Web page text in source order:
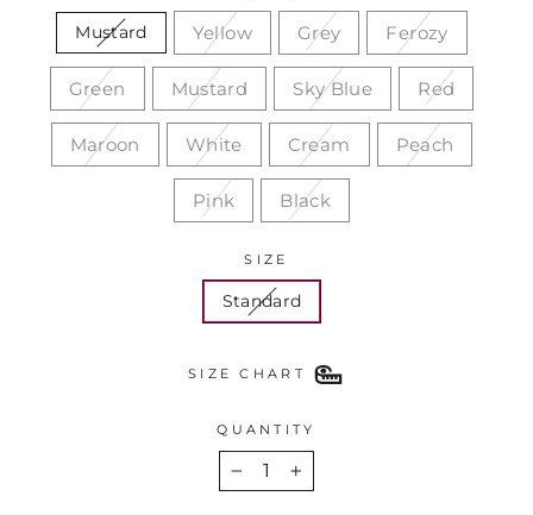
Mustard Yellow Grey Ferozy
Green Mustard Sky Blue Red
Maroon White Cream Peach
Pink Black
SIZE
Standard
SIZE CHART
QUANTITY
+